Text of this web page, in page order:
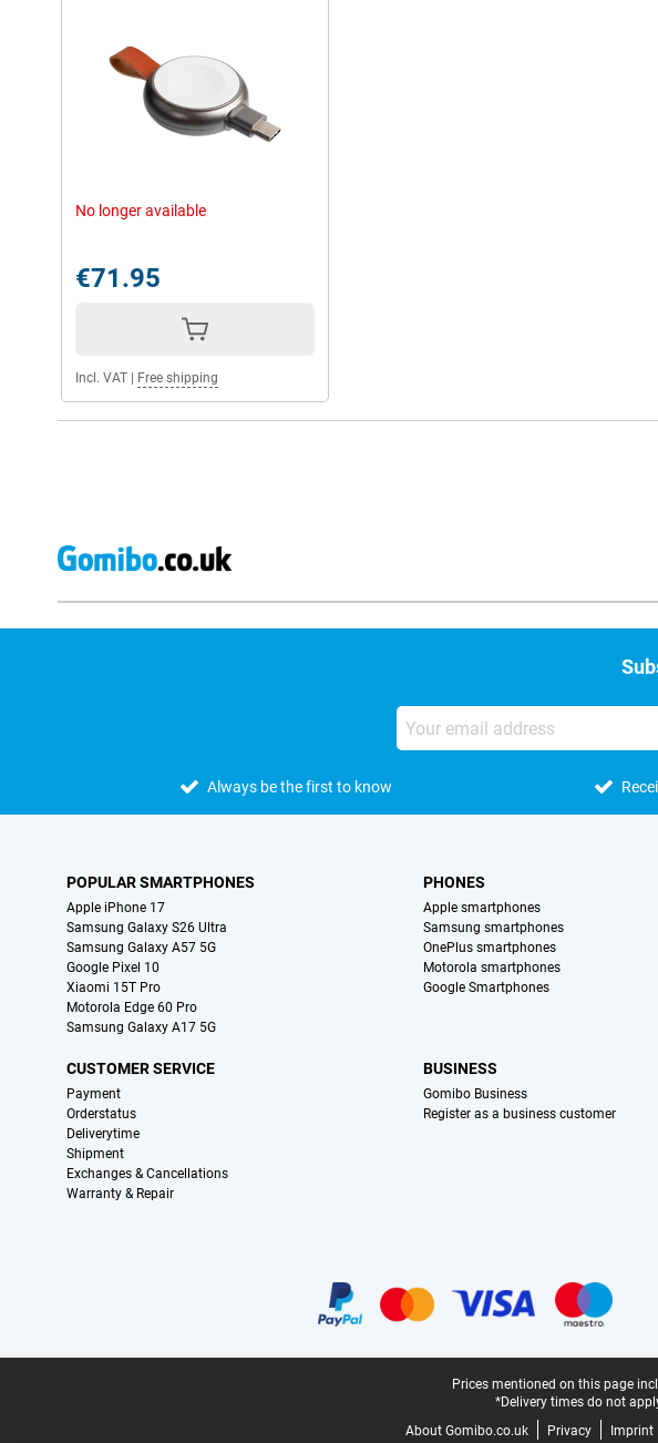
No longer available
€71.95
Incl. VAT Free shipping
Always be the first to know
POPULAR SMARTPHONES
Apple iPhone 17
Samsung Galaxy S26 Ultra
Samsung Galaxy A57 5G
Google Pixel 10
Xiaomi 15T Pro
Motorola Edge 60 Pro
Samsung Galaxy A17 5G
PHONES
Apple smartphones
Samsung smartphones
OnePlus smartphones
Motorola smartphones
Google Smartphones
CUSTOMER SERVICE
Payment
Orderstatus
Deliverytime
Shipment
Exchanges & Cancellations
Warranty & Repair
BUSINESS
Gomibo Business
Register as a business customer
Prices mentioned on this page
*Delivery times do not
About Gomibo.co.uk
Privacy Imprint